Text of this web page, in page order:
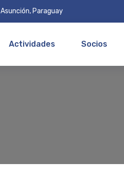
Asunción, Paraguay
Actividades Socios